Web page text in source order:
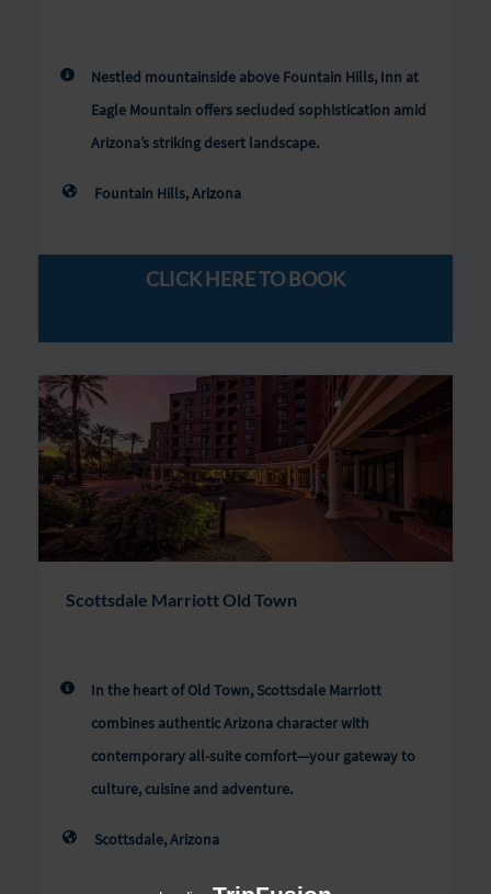
Nestled mountainside above Fountain Hills, Inn at
Eagle Mountain offers secluded sophistication amid
Arizona’s striking desert landscape.
Fountain Hills, Arizona
CLICK HERE TO BOOK
Scottsdale Marriott Old Town
In the heart of Old Town, Scottsdale Marriott
combines authentic Arizona character with
contemporary all-suite comfort—your gateway to
culture, cuisine and adventure.
Scottsdale, Arizona